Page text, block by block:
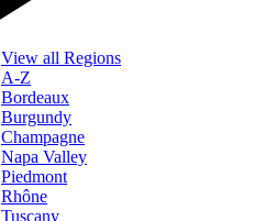
View all Regions
A-Z
Bordeaux
Burgundy
Champagne
Napa Valley
Piedmont
Rhône
Tuscany